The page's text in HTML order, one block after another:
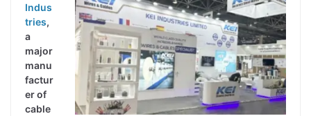
Indus
tries,
a
major
manu
factur
er of
cable